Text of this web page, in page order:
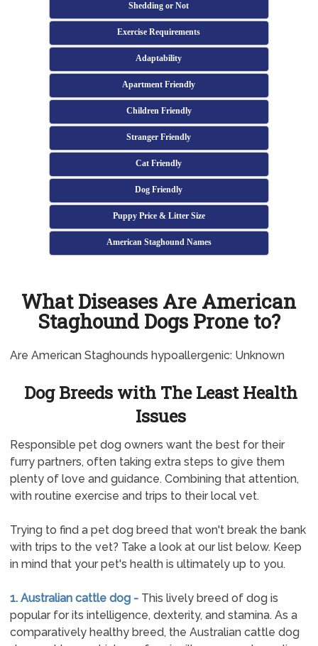
Shedding or Not
Exercise Requirements
Adaptability
Apartment Friendly
Children Friendly
Stranger Friendly
Cat Friendly
Dog Friendly
Puppy Price & Litter Size
American Staghound Names
What Diseases Are American
Staghound Dogs Prone to?
Are American Staghounds hypoallergenic: Unknown
Dog Breeds with The Least Health
Issues
Responsible pet dog owners want the best for their
furry partners, often taking extra steps to give them
plenty of love and guidance. Combining that attention,
with routine exercise and trips to their local vet.
Trying to find a pet dog breed that won't break the bank
with trips to the vet? Take a look at our list below. Keep
in mind that your pet's health is ultimately up to you.
1. Australian cattle dog - This lively breed of dog is
popular for its intelligence, dexterity, and stamina. As a
comparatively healthy breed, the Australian cattle dog